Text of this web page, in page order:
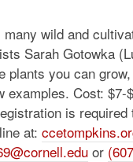
wild and
Sarah Gotowka
plants you can
Cost: $7-
is required
at:
or